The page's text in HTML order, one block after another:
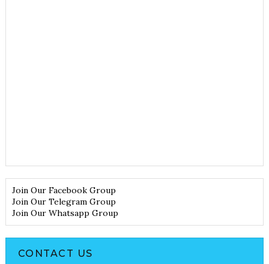
Join Our Facebook Group
Join Our Telegram Group
Join Our Whatsapp Group
CONTACT US